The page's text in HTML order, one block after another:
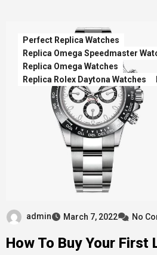
Perfect Replica Watches
Replica Omega Speedmaster
Replica Omega Watches
Replica Rolex Daytona Watches
admin March 7, 2022 No
How To Buy Your First